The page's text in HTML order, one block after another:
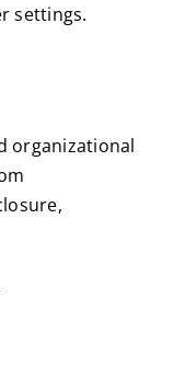
settings.
organizational